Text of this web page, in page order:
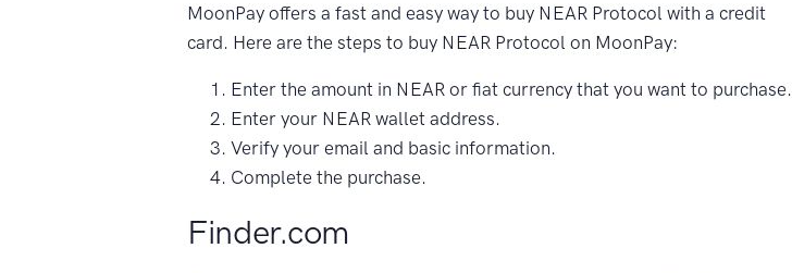
MoonPay offers a fast and easy way to buy NEAR Protocol with a credit
card. Here are the steps to buy NEAR Protocol on MoonPay:
Enter the amount in NEAR or fiat currency that you want to purchase.
Enter your NEAR wallet address.
Verify your email and basic information.
Complete the purchase.
Finder.com